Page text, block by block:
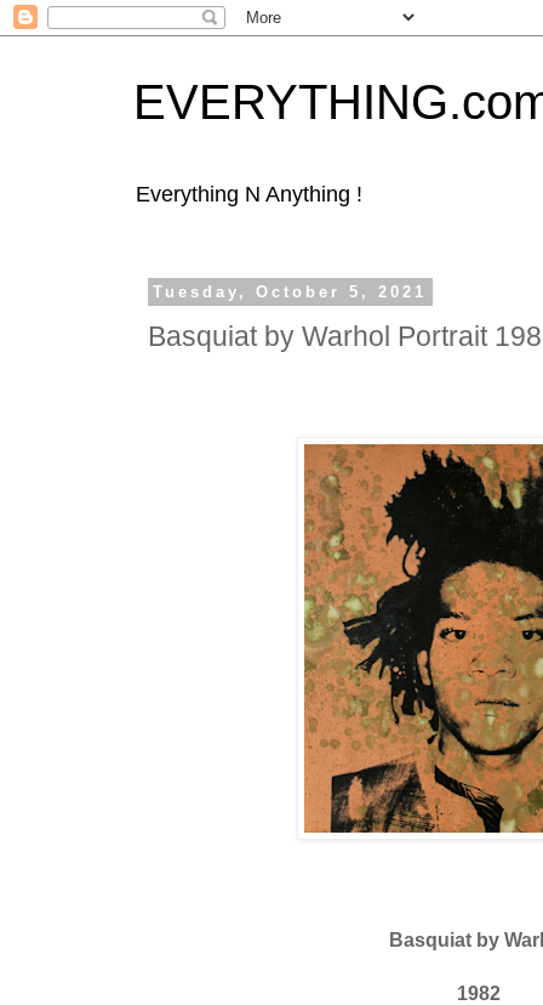
Everything N Anything !
Tuesday, October 5, 2021
Basquiat by Warhol Portrait
Basquiat by
1982